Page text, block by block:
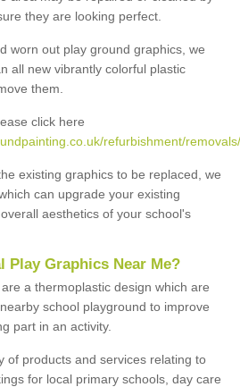
they are looking perfect.
worn out play ground graphics, we
all new vibrantly colorful plastic
them.
click here
refurbishment/
existing graphics to be replaced, we
can upgrade your existing
aesthetics of your school's
Play Graphics Near Me?
a thermoplastic design which are
school playground to improve
part in an activity.
of products and services relating to
for local primary schools, day care